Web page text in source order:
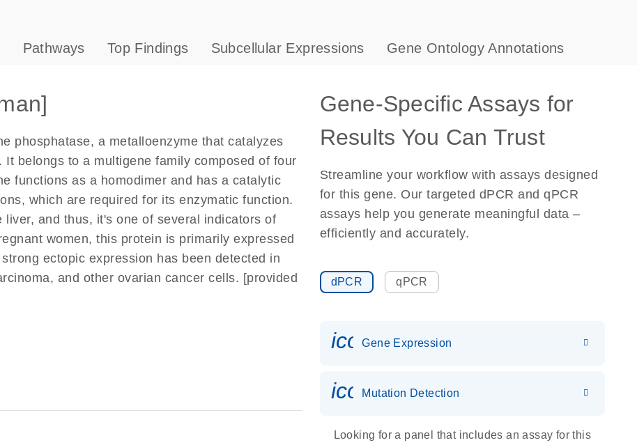
Pathways Top Findings Subcellular Expressions Gene Ontology Annotations
phosphatase, a metalloenzyme that catalyzes
belongs to a multigene family composed of four
functions as a homodimer and has a catalytic
which are required for its enzymatic function.
and thus, it's one of several indicators of
women, this protein is primarily expressed
ectopic expression has been detected in
and other ovarian cancer cells. [provided
Gene-Specific Assays for
Results You Can Trust
Streamline your workflow with assays designed
for this gene. Our targeted dPCR and qPCR
assays help you generate meaningful data –
efficiently and accurately.
dPCR qPCR
Gene Expression
icon_0036_dna_person-s
Mutation Detection
Looking for a panel that includes an assay for this